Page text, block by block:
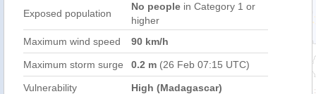
Exposed population
No people in Category 1 or
higher
Maximum wind speed
90 km/h
Maximum storm surge 0.2 m (26 Feb 07:15 UTC)
Vulnerability High (Madagascar)